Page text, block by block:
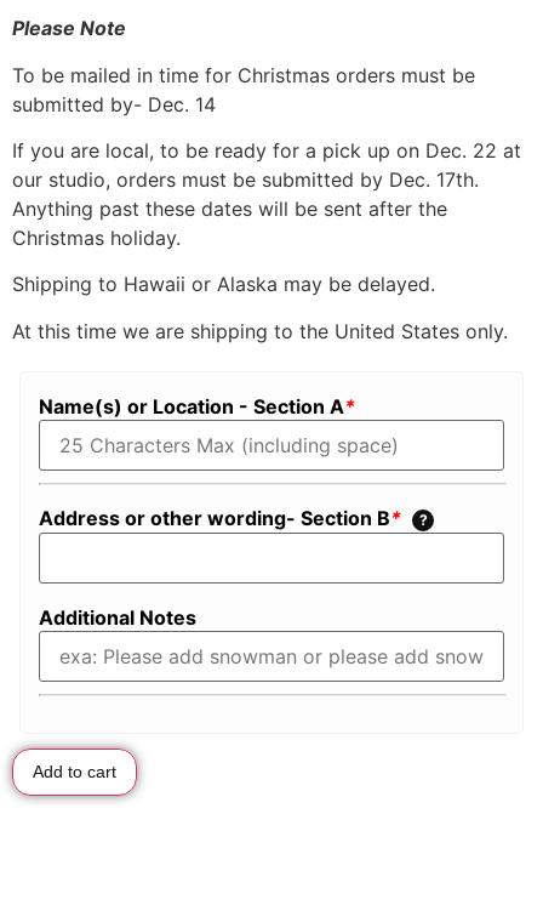
Please Note
To be mailed in time for Christmas orders must be
submitted by- Dec. 14
If you are local, to be ready for a pick up on Dec. 22 at
our studio, orders must be submitted by Dec. 17th.
Anything past these dates will be sent after the
Christmas holiday.
Shipping to Hawaii or Alaska may be delayed.
At this time we are shipping to the United States only.
Name(s) or Location - Section A*
Address or other wording- Section B* ?
Additional Notes
Add to cart